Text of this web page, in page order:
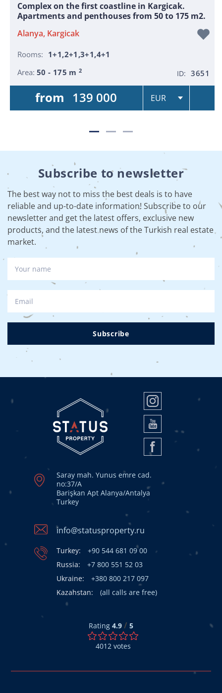
Complex on the first coastline in Kargicak.
Apartments and penthouses from 50 to 175 m2.
Alanya, Kargicak
Rooms: 1+1,2+1,3+1,4+1
Area: 50 - 175 m2 ID: 3651
from 139 000
Subscribe to newsletter
The best way not to miss the best deals is to have
reliable and up-to-date information! Subscribe to our
newsletter and get the latest offers, exclusive new
products, and the latest news of the Turkish real estate
market.
Subscribe
Saray mah. Yunus emre cad.
no:37/A
Barişkan Apt Alanya/Antalya
Turkey
info@statusproperty.ru
Turkey:
+90 544 681 09 00
Russia:
+7 800 551 52 03
Ukraine:
+380 800 217 097
Kazahstan:
(all calls are free)
Rating 4.9 / 5
4012 votes